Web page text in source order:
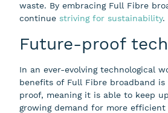
waste. By embracing Full Fibre
continuestriving for sustainability.
Future-proof
In an ever-evolving technological
benefits of Full Fibre broadband
proof, meaning it is able to keep
growing demand for more